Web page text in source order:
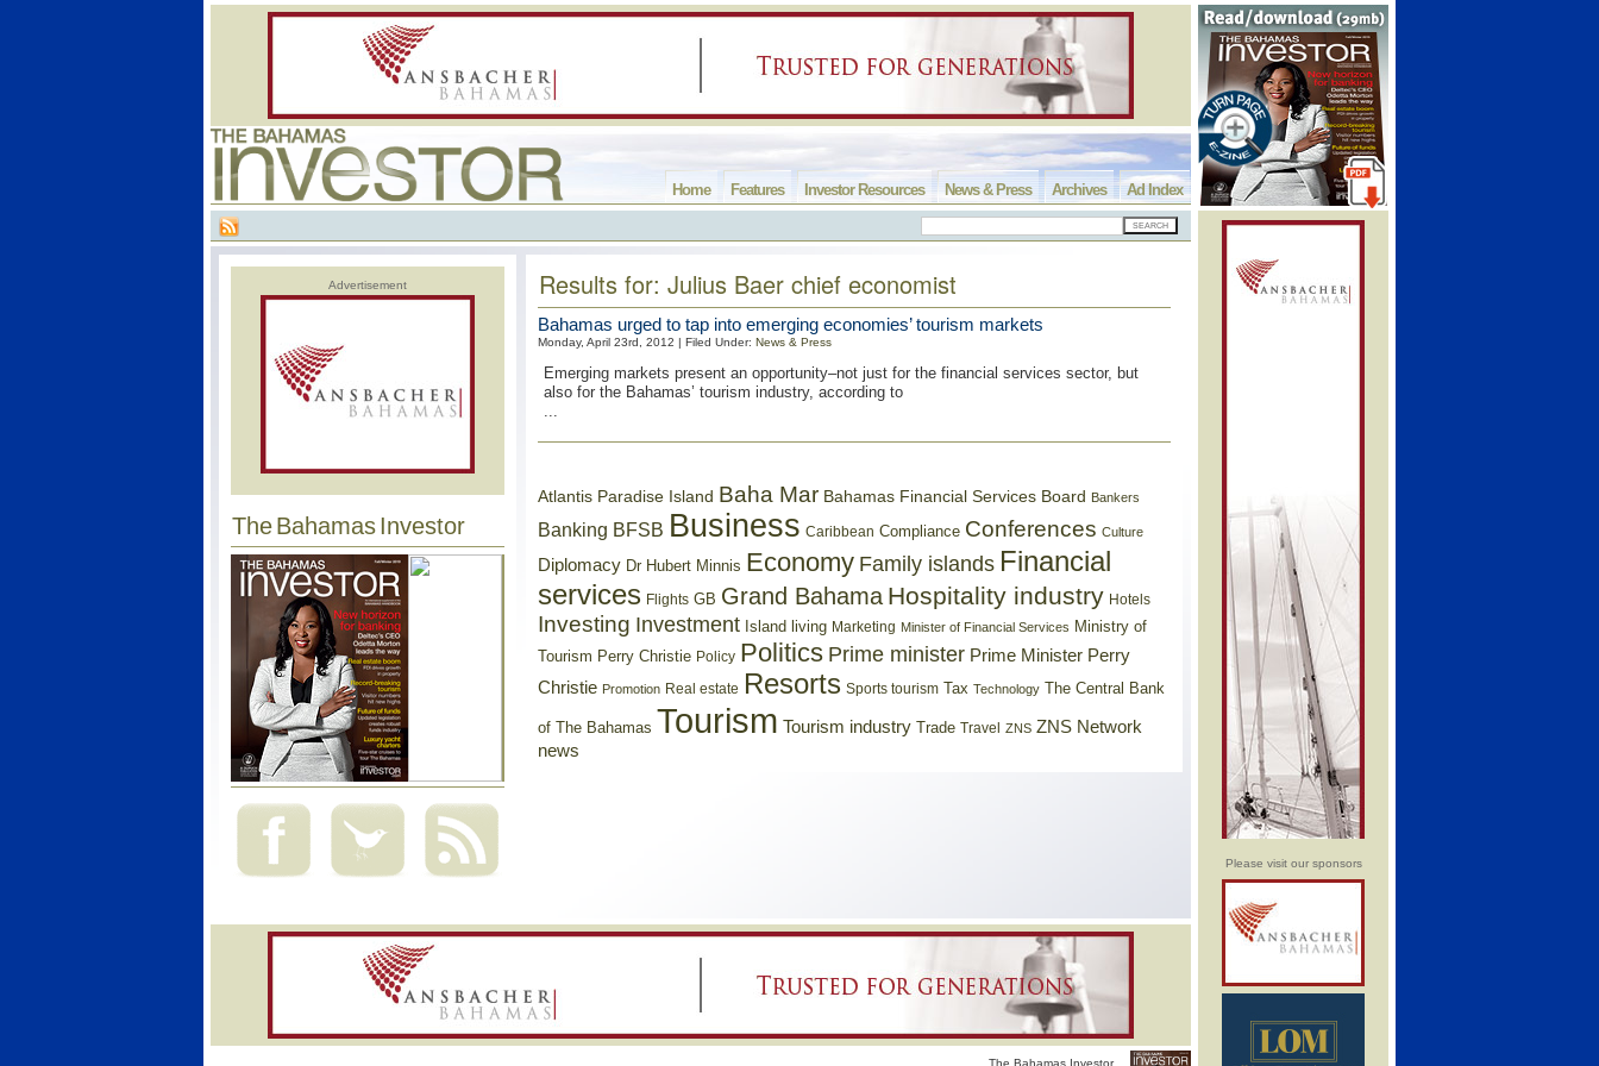
Please visit our sponsors
Ad Index
Archives
News & Press
Investor Resources
Features
Home
Advertisement
The Bahamas Investor
Results for: Julius Baer chief economist
Bahamas urged to tap into emerging economies’ tourism markets
Monday, April 23rd, 2012 | Filed Under: News & Press
Emerging markets present an opportunity–not just for the financial services sector, but
also for the Bahamas’ tourism industry, according to
...
Atlantis Paradise Island Baha Mar Bahamas Financial Services Board Bankers
Banking BFSB Business Caribbean Compliance Conferences Culture
Diplomacy Dr Hubert Minnis Economy Family islands Financial
services Flights GB Grand Bahama Hospitality industry Hotels
Investing Investment Island living Marketing Minister of Financial Services Ministry of
Tourism Perry Christie Policy Politics Prime minister Prime Minister Perry
Christie Promotion Real estate Resorts Sports tourism Tax Technology The Central Bank
of The Bahamas Tourism Tourism industry Trade Travel ZNS ZNS Network
news
The Bahamas Investor